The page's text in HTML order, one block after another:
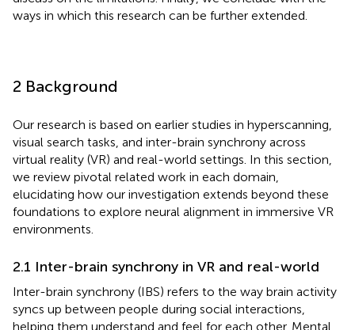
ways in which this research can be further extended.
2 Background
Our research is based on earlier studies in hyperscanning,
visual search tasks, and inter-brain synchrony across
virtual reality (VR) and real-world settings. In this section,
we review pivotal related work in each domain,
elucidating how our investigation extends beyond these
foundations to explore neural alignment in immersive VR
environments.
2.1 Inter-brain synchrony in VR and real-world
Inter-brain synchrony (IBS) refers to the way brain activity
syncs up between people during social interactions,
helping them understand and feel for each other. Mental